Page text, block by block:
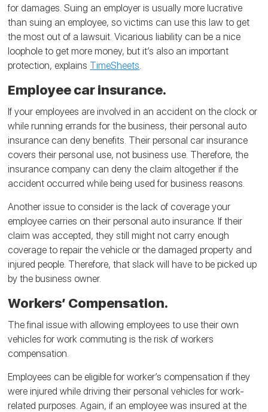
for damages. Suing an employer is usually more lucrative
than suing an employee, so victims can use this law to get
the most out of a lawsuit. Vicarious liability can be a nice
loophole to get more money, but it’s also an important
protection, explains TimeSheets.
Employee car insurance.
If your employees are involved in an accident on the clock or
while running errands for the business, their personal auto
insurance can deny benefits. Their personal car insurance
covers their personal use, not business use. Therefore, the
insurance company can deny the claim altogether if the
accident occurred while being used for business reasons.
Another issue to consider is the lack of coverage your
employee carries on their personal auto insurance. If their
claim was accepted, they still might not carry enough
coverage to repair the vehicle or the damaged property and
injured people. Therefore, that slack will have to be picked up
by the business owner.
Workers’ Compensation.
The final issue with allowing employees to use their own
vehicles for work commuting is the risk of workers
compensation.
Employees can be eligible for worker’s compensation if they
were injured while driving their personal vehicles for work-
related purposes. Again, if an employee was insured at the